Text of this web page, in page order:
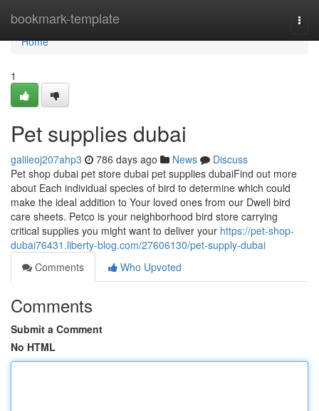
bookmark-template
Home
Home
1
Pet supplies dubai
galileoj207ahp3 786 days ago News
Discuss
Pet shop dubai pet store dubai pet supplies dubaiFind out more
about Each individual species of bird to determine which could
make the ideal addition to Your loved ones from our Dwell bird
care sheets. Petco is your neighborhood bird store carrying
critical supplies you might want to deliver your https://pet-shop-
dubai76431.liberty-blog.com/27606130/pet-supply-dubai
Comments
Who Upvoted
Comments
Submit a Comment
No HTML